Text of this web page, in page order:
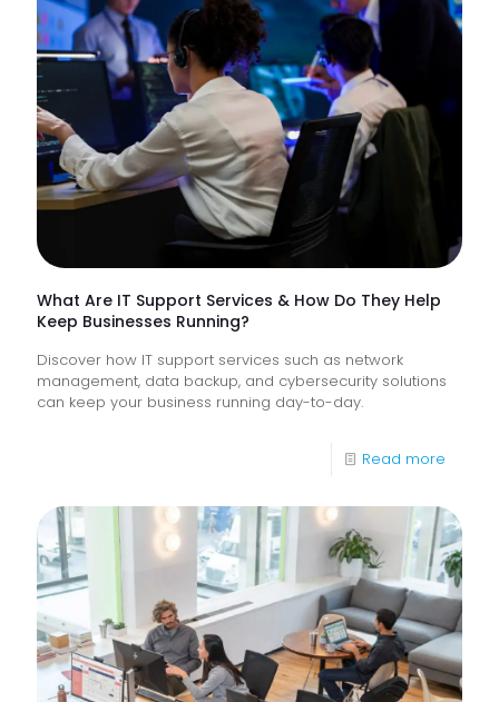
Lack
What Are IT Support Services & How Do They Help
Keep Businesses Running?
Discover how IT support services such as network
management, data backup, and cybersecurity solutions
can keep your business running day-to-day.
Read more
Are
IT
&
How